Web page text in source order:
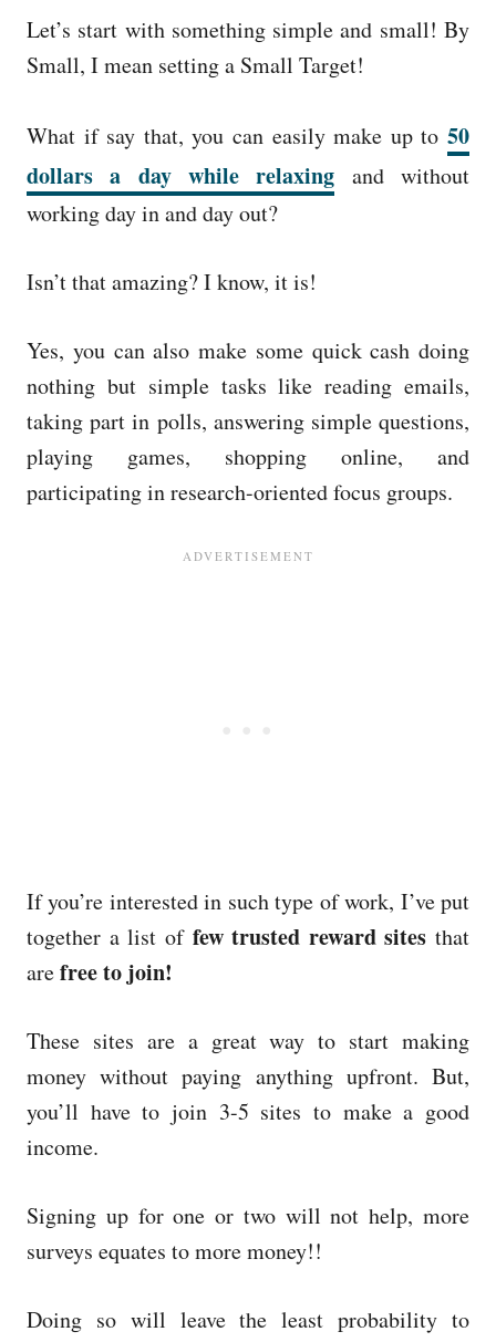
Let’s start with something simple and small! By
Small, I mean setting a Small Target!
What if say that, you can easily make up to 50
dollars a day while relaxing and without
working day in and day out?
Isn’t that amazing? I know, it is!
Yes, you can also make some quick cash doing
nothing but simple tasks like reading emails,
taking part in polls, answering simple questions,
playing games, shopping online, and
participating in research-oriented focus groups.
If you’re interested in such type of work, I’ve put
together a list of few trusted reward sites that
arefree to join!
These sites are a great way to start making
money without paying anything upfront. But,
you’ll have to join 3-5 sites to make a good
income.
Signing up for one or two will not help, more
surveys equates to more money!!
Doing so will leave the least probability to